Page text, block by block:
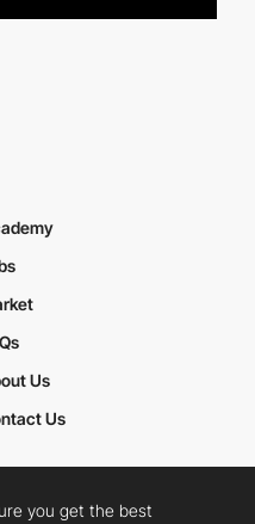
Us
Us
you get the best